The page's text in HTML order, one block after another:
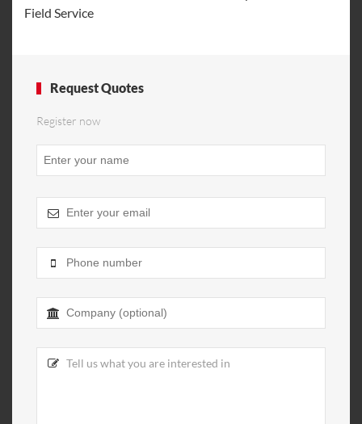
Field Service
Request Quotes
Register now
*